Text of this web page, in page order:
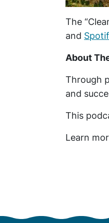
The
and
About
Through
and
This
Learn